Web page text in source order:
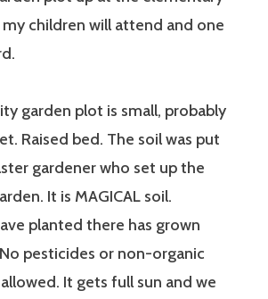
children will attend and one
garden plot is small, probably
Raised bed. The soil was put
gardener who set up the
It is MAGICAL soil.
planted there has grown
pesticides or non-organic
It gets full sun and we